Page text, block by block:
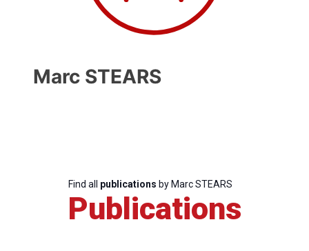
Marc STEARS
Find all publications by Marc STEARS
Publications